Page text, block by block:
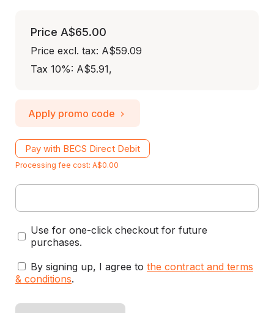
Price A$65.00
Price excl. tax: A$59.09
Tax 10%: A$5.91,
Apply promo code
Pay with BECS Direct Debit
Processing fee cost: A$0.00
Use for one-click checkout for future
purchases.
By signing up, I agree to the contract and terms
& conditions.